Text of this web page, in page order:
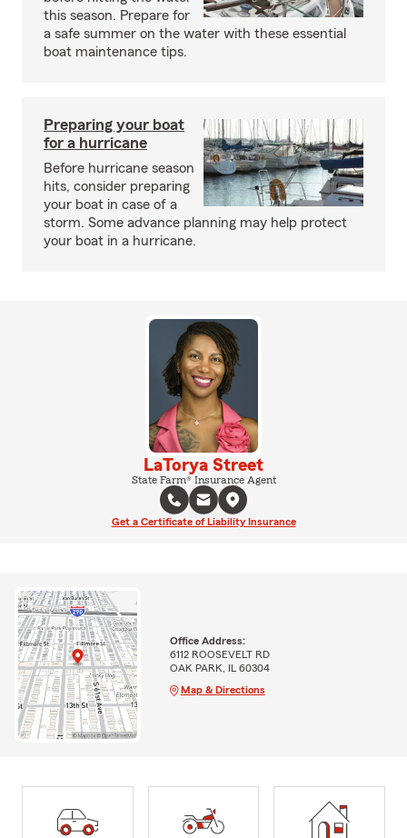
this season. Prepare for
a safe summer on the water with these essential
boat maintenance tips.
Preparing your boat
for a hurricane
Before hurricane season
hits, consider preparing
your boat in case of a
storm. Some advance planning may help protect
your boat in a hurricane.
LaTorya Street
State Farm® Insurance Agent
Get a Certificate of Liability Insurance
Office Address:
6112 ROOSEVELT RD
OAK PARK, IL 60304
Map & Directions